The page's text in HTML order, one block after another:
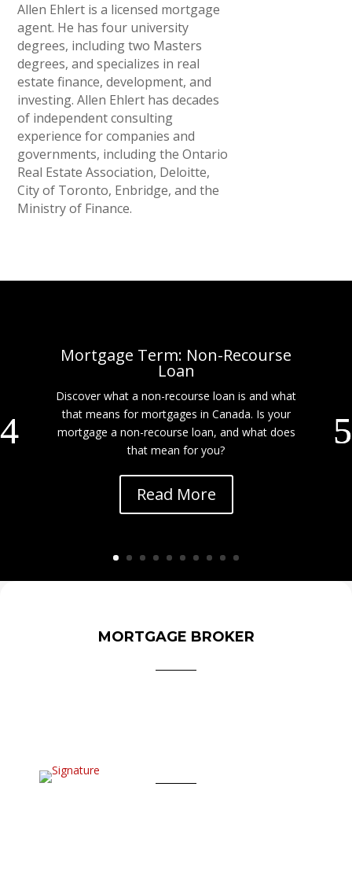
Allen Ehlert is a licensed mortgage
agent. He has four university
degrees, including two Masters
degrees, and specializes in real
estate finance, development, and
investing. Allen Ehlert has decades
of independent consulting
experience for companies and
governments, including the Ontario
Real Estate Association, Deloitte,
City of Toronto, Enbridge, and the
Ministry of Finance.
Mortgage Term: Non-Recourse
Loan
Discover what a non-recourse loan is and what
that means for mortgages in Canada. Is your
mortgage a non-recourse loan, and what does
that mean for you?
Read More
MORTGAGE BROKER